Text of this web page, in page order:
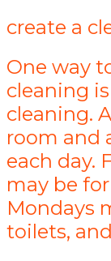
create a
One way
cleaning
cleaning.
room and
each day.
may be
Mondays
toilets,